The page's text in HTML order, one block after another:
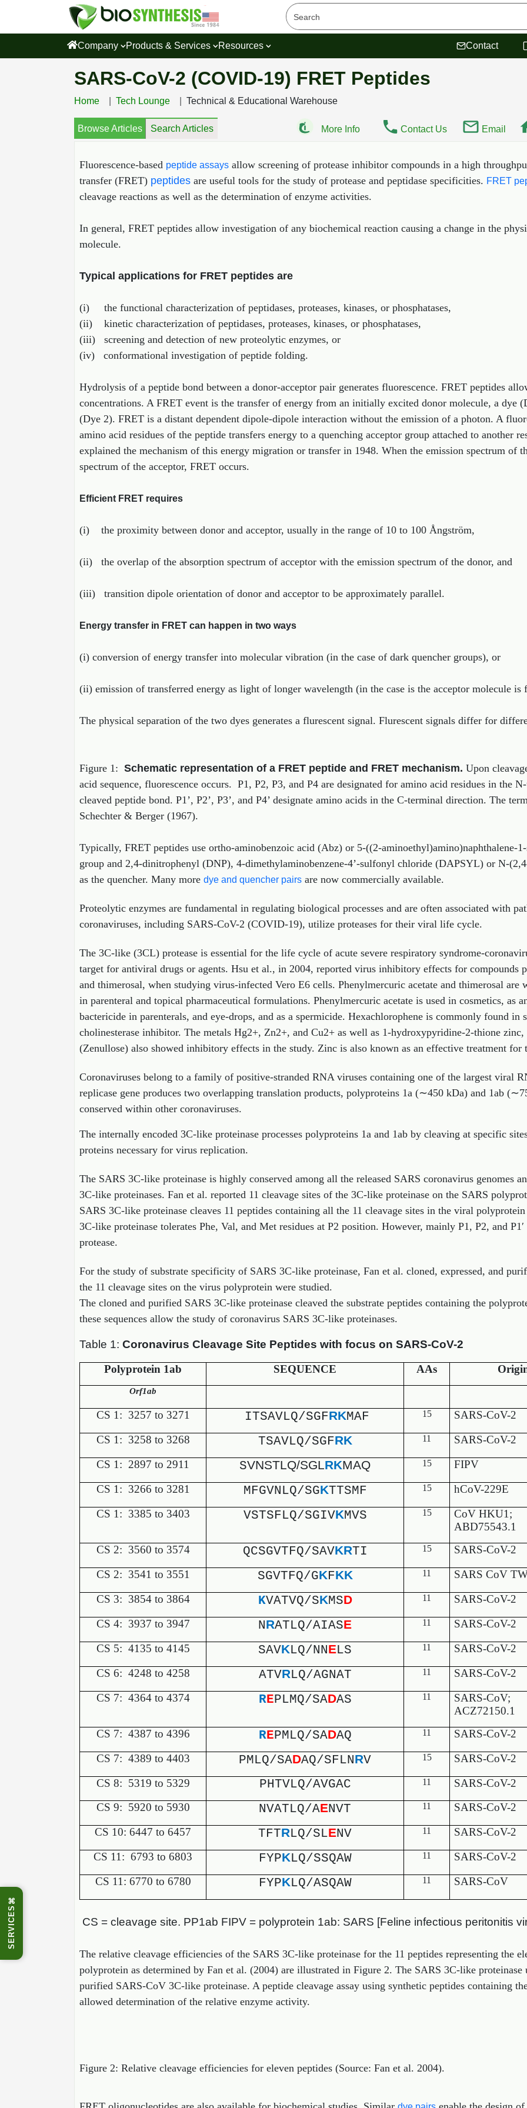
⌘
SERVICES
Company Products & Services Resources Contact
SARS-CoV-2 (COVID-19) FRET Peptides
Home Tech Lounge Technical & Educational Warehouse
Browse Articles Search Articles More Info Contact Us Email
Fluorescence‐based peptide assays allow screening of protease inhibitor compounds in a high
transfer (FRET) peptides are useful tools for the study of protease and peptidase specificities. FRET
cleavage reactions as well as the determination of enzyme activities.
In general, FRET peptides allow investigation of any biochemical reaction causing a change in the
molecule.
Typical applications for FRET peptides are
(i) the functional characterization of peptidases, proteases, kinases, or phosphatases,
(ii) kinetic characterization of peptidases, proteases, kinases, or phosphatases,
(iii) screening and detection of new proteolytic enzymes, or
(iv) conformational investigation of peptide folding.
Hydrolysis of a peptide bond between a donor-acceptor pair generates fluorescence. FRET peptides
concentrations. A FRET event is the transfer of energy from an initially excited donor molecule, a dye
(Dye 2). FRET is a distant dependent dipole-dipole interaction without the emission of a photon. A
amino acid residues of the peptide transfers energy to a quenching acceptor group attached to another
explained the mechanism of this energy migration or transfer in 1948. When the emission spectrum of
spectrum of the acceptor, FRET occurs.
Efficient FRET requires
(i) the proximity between donor and acceptor, usually in the range of 10 to 100 Ångström,
(ii) the overlap of the absorption spectrum of acceptor with the emission spectrum of the donor, and
(iii) transition dipole orientation of donor and acceptor to be approximately parallel.
Energy transfer in FRET can happen in two ways
(i) conversion of energy transfer into molecular vibration (in the case of dark quencher groups), or
(ii) emission of transferred energy as light of longer wavelength (in the case is the acceptor molecule is
The physical separation of the two dyes generates a flurescent signal. Flurescent signals differ for
Figure 1: Schematic representation of a FRET peptide and FRET mechanism. Upon
acid sequence, fluorescence occurs. P1, P2, P3, and P4 are designated for amino acid residues in the
cleaved peptide bond. P1’, P2’, P3’, and P4’ designate amino acids in the C-terminal direction. The
Schechter & Berger (1967).
Typically, FRET peptides use ortho-aminobenzoic acid (Abz) or 5-((2-aminoethyl)amino)naphthalene-
group and 2,4-dinitrophenyl (DNP), 4-dimethylaminobenzene-4’-sulfonyl chloride (DAPSYL) or N-
as the quencher. Many more dye and quencher pairs are now commercially available.
Proteolytic enzymes are fundamental in regulating biological processes and are often associated with
coronaviruses, including SARS-CoV-2 (COVID-19), utilize proteases for their viral life cycle.
The 3C-like (3CL) protease is essential for the life cycle of acute severe respiratory syndrome-
target for antiviral drugs or agents. Hsu et al., in 2004, reported virus inhibitory effects for compounds
and thimerosal, when studying virus-infected Vero E6 cells. Phenylmercuric acetate and thimerosal are
in parenteral and topical pharmaceutical formulations. Phenylmercuric acetate is used in cosmetics, as
bactericide in parenterals, and eye‐drops, and as a spermicide. Hexachlorophene is commonly found in
cholinesterase inhibitor. The metals Hg2+, Zn2+, and Cu2+ as well as 1‐hydroxypyridine‐2‐thione
(Zenullose) also showed inhibitory effects in the study. Zinc is also known as an effective treatment for
Coronaviruses belong to a family of positive-stranded RNA viruses containing one of the largest viral
replicase gene produces two overlapping translation products, polyproteins 1a (∼450 kDa) and 1ab
conserved within other coronaviruses.
The internally encoded 3C-like proteinase processes polyproteins 1a and 1ab by cleaving at specific
proteins necessary for virus replication.
The SARS 3C-like proteinase is highly conserved among all the released SARS coronavirus genomes
3C-like proteinases. Fan et al. reported 11 cleavage sites of the 3C-like proteinase on the SARS
SARS 3C-like proteinase cleaves 11 peptides containing all the 11 cleavage sites in the viral
3C-like proteinase tolerates Phe, Val, and Met residues at P2 position. However, mainly P1, P2, and
protease.
For the study of substrate specificity of SARS 3C-like proteinase, Fan et al. cloned, expressed, and
the 11 cleavage sites on the virus polyprotein were studied.
The cloned and purified SARS 3C-like proteinase cleaved the substrate peptides containing the
these sequences allow the study of coronavirus SARS 3C-like proteinases.
Table 1: Coronavirus Cleavage Site Peptides with focus on SARS-CoV-2
Polyprotein 1ab
SEQUENCE AAs
Orf1ab
CS 1: 3257 to 3271 ITSAVLQ/SGFRKMAF 15
SARS-CoV-2
CS 1: 3258 to 3268 TSAVLQ/SGFRK 11
SARS-CoV-2
CS 1: 2897 to 2911 SVNSTLQ/SGLRKMAQ 15
FIPV
CS 1: 3266 to 3281 MFGVNLQ/SGKTTSMF 15
hCoV-229E
CS 1: 3385 to 3403 VSTSFLQ/SGIVKMVS 15
CoV HKU1;
ABD75543.1
CS 2: 3560 to 3574 QCSGVTFQ/SAVKRTI 15
SARS-CoV-2
CS 2: 3541 to 3551 SGVTFQ/GKFKK 11
SARS CoV
CS 3: 3854 to 3864 KVATVQ/SKMSD 11
SARS-CoV-2
CS 4: 3937 to 3947 NRATLQ/AIASE 11
SARS-CoV-2
CS 5: 4135 to 4145 SAVKLQ/NNELS 11
SARS-CoV-2
CS 6: 4248 to 4258 ATVRLQ/AGNAT 11
SARS-CoV-2
CS 7: 4364 to 4374 REPLMQ/SADAS 11
SARS-CoV;
ACZ72150.1
CS 7: 4387 to 4396 REPMLQ/SADAQ 11
SARS-CoV-2
CS 7: 4389 to 4403 PMLQ/SADAQ/SFLNRV 15
SARS-CoV-2
CS 8: 5319 to 5329 PHTVLQ/AVGAC 11
SARS-CoV-2
CS 9: 5920 to 5930 NVATLQ/AENVT 11
SARS-CoV-2
CS 10: 6447 to 6457
TFTRLQ/SLENV 11
SARS-CoV-2
CS 11: 6793 to 6803 FYPKLQ/SSQAW 11
SARS-CoV-2
CS 11: 6770 to 6780
FYPKLQ/ASQAW 11 SARS-CoV
CS = cleavage site. PP1ab FIPV = polyprotein 1ab: SARS [Feline infectious peritonitis
The relative cleavage efficiencies of the SARS 3C-like proteinase for the 11 peptides representing the
polyprotein as determined by Fan et al. (2004) are illustrated in Figure 2. The SARS 3C-like proteinase
purified SARS-CoV 3C-like proteinase. A peptide cleavage assay using synthetic peptides containing
allowed determination of the relative enzyme activity.
Figure 2: Relative cleavage efficiencies for eleven peptides (Source: Fan et al. 2004).